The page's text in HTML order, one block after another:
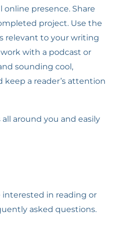
presence. Share
project. Use the
relevant to your writing
with a podcast or
sounding cool,
a reader’s attention
around you and easily
in reading or
asked questions.